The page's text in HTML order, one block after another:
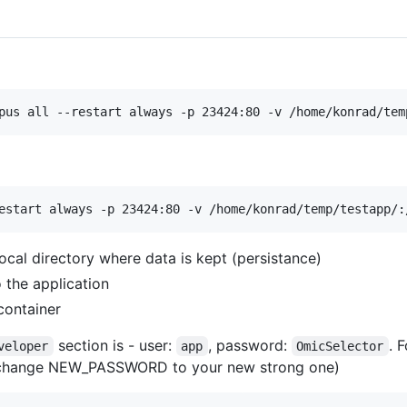
directory where data is kept (persistance)
application
section is - user: app , password: OmicSelector .
NEW_PASSWORD to your new strong one)